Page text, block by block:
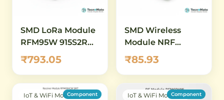
SMD LoRa Module
RFM95W 915S2R
915MHz SX1276
₹793.05
SMD Wireless
Module NRF
Transceiver Motor
Driver Control
₹85.93
IoT & WiFi ModulesComponent IoT & WiFi ModulesComponent